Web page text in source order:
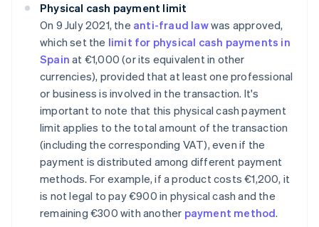
Physical cash payment limit
On 9 July 2021, the anti-fraud lawwas approved,
which set the limit for physical cash payments in
Spain at €1,000 (or its equivalent in other
currencies), provided that at least one professional
or business is involved in the transaction. It's
important to note that this physical cash payment
limit applies to the total amount of the transaction
(including the corresponding VAT), even if the
payment is distributed among different payment
methods. For example, if a product costs €1,200, it
is not legal to pay €900 in physical cash and the
remaining €300 with another payment method.